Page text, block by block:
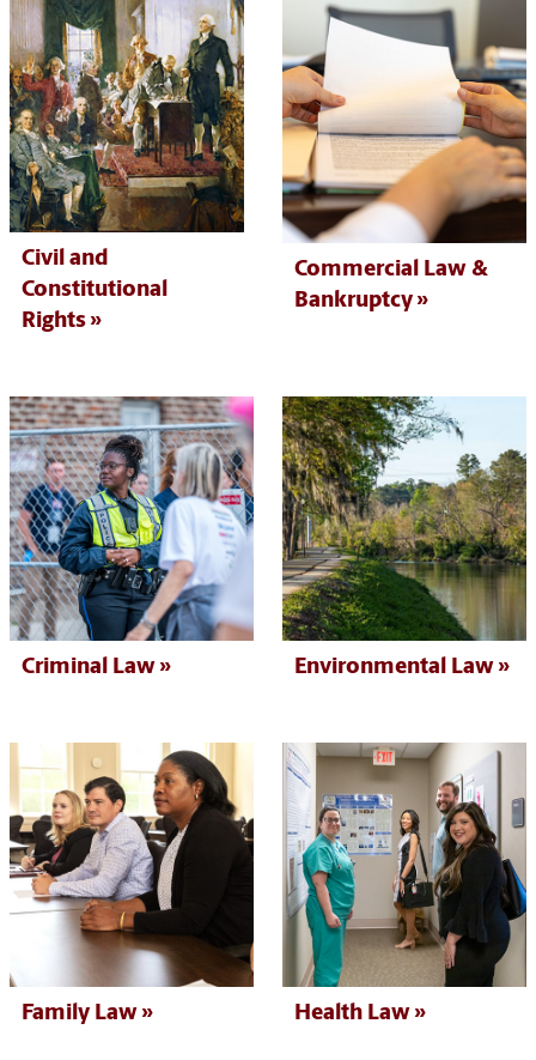
Civil and
Constitutional
Rights
Commercial Law &
Bankruptcy
Criminal Law Environmental Law
Family Law Health Law